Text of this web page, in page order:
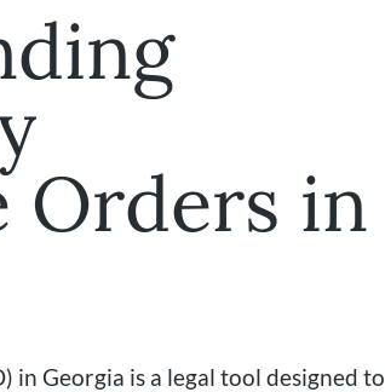
Orders in
Georgia is a legal tool designed to